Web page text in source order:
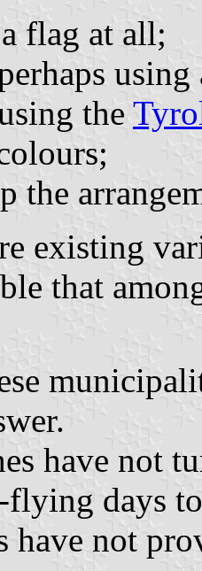
flag at all;
the
the
existing
that
have not
days
have not